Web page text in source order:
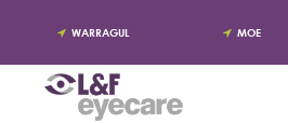
WARRAGUL MOE